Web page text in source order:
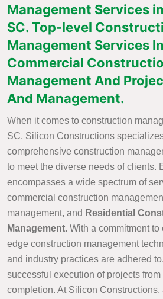
Management Services
SC. Top-level
Management Services
Commercial
Management And
And Management.
When it comes to construction
SC, Silicon Constructions
comprehensive construction
to meet the diverse needs of clients.
encompasses a wide spectrum of
commercial construction
management, and Residential
Management. With a commitment
edge construction management
and industry practices are adhered
successful execution of projects
completion. At Silicon Constructions,